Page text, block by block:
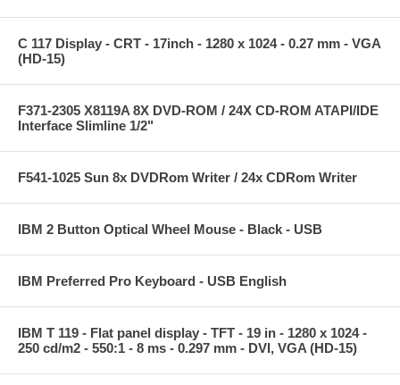
C 117 Display - CRT - 17inch - 1280 x 1024 - 0.27 mm - VGA
(HD-15)
F371-2305 X8119A 8X DVD-ROM / 24X CD-ROM ATAPI/IDE
Interface Slimline 1/2"
F541-1025 Sun 8x DVDRom Writer / 24x CDRom Writer
IBM 2 Button Optical Wheel Mouse - Black - USB
IBM Preferred Pro Keyboard - USB English
IBM T 119 - Flat panel display - TFT - 19 in - 1280 x 1024 -
250 cd/m2 - 550:1 - 8 ms - 0.297 mm - DVI, VGA (HD-15)